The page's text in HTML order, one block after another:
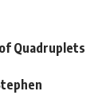
Quadruplets